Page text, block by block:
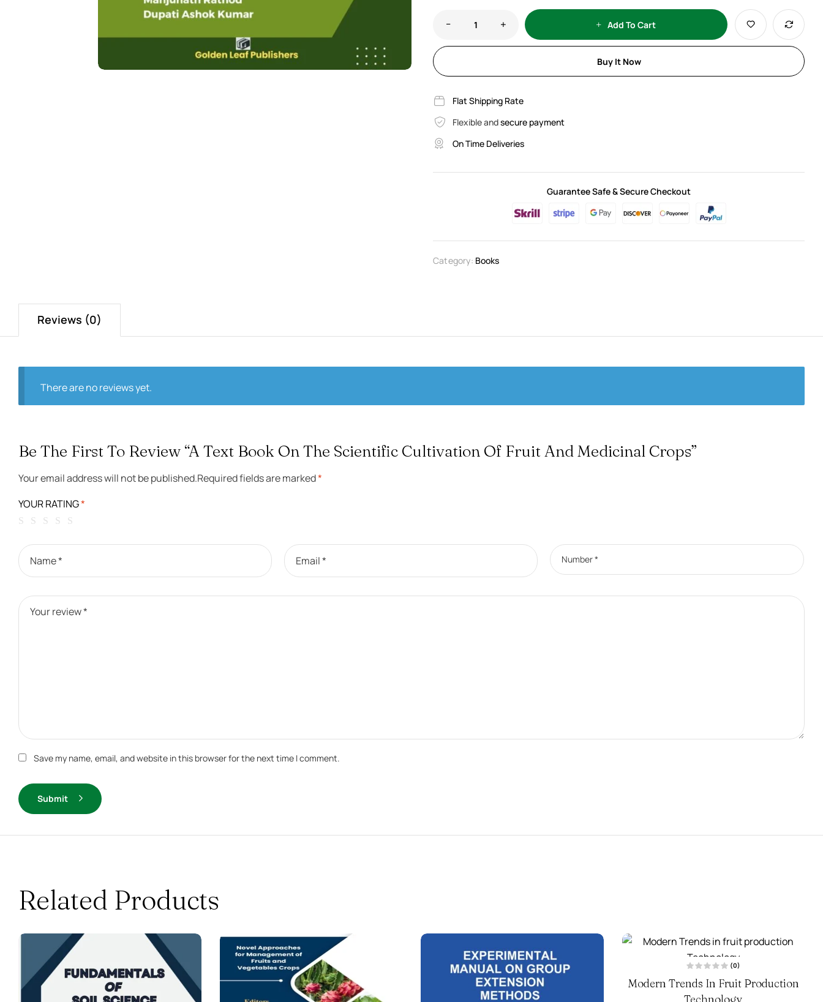
Add To Cart
Buy It Now
Flat Shipping Rate
Flexible andsecure payment
On Time Deliveries
Guarantee Safe & Secure Checkout
Category: Books
Reviews (0)
There are no reviews yet.
Be The First To Review “A Text Book On The Scientific Cultivation Of Fruit And Medicinal Crops”
Your email address will not be published.Required fields are marked*
YOUR RATING*
Save my name, email, and website in this browser for the next time I comment.
Submit
Related Products
a
t
e
(0)
Modern Trends In Fruit Production